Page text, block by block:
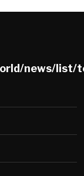
news/list/